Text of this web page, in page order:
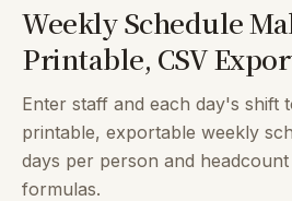
Weekly Schedule
Printable, CSV
Enter staff and each day's shift
printable, exportable weekly
days per person and
formulas.